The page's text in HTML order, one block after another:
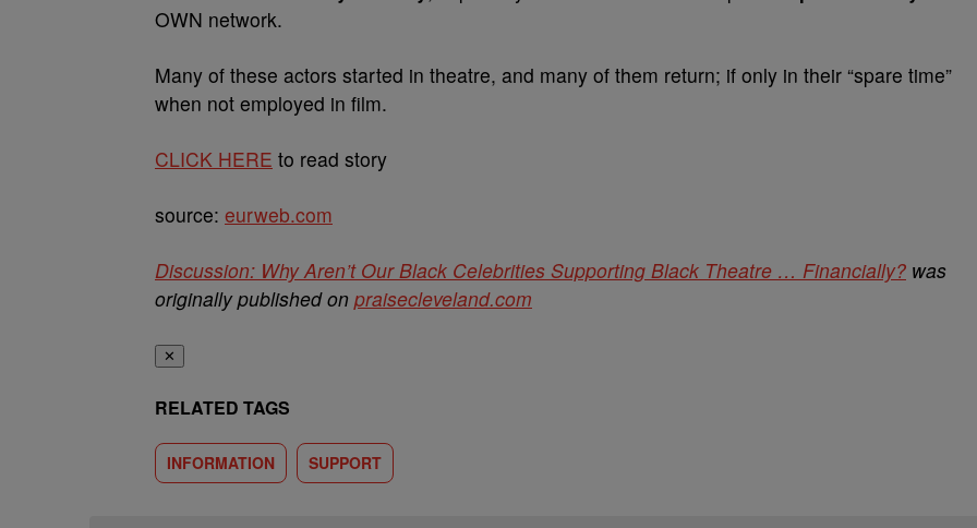
OWN network.
Many of these actors started in theatre, and many of them return; if only in their “spare time”
when not employed in film.
CLICK HERE to read story
source: eurweb.com
Discussion: Why Aren’t Our Black Celebrities Supporting Black Theatre … Financially? was
originally published on praisecleveland.com
✕
RELATED TAGS
INFORMATION SUPPORT